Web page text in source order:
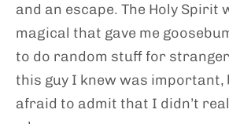
and an escape. The Holy Spirit
magical that gave me
to do random stuff for
this guy I knew was important,
afraid to admit that I didn’t